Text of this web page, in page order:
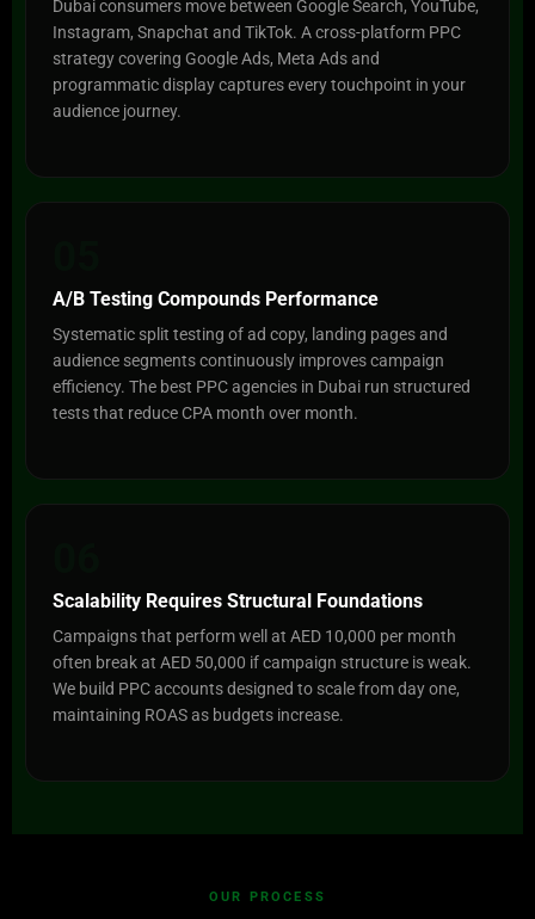
Dubai consumers move between Google Search, YouTube,
Instagram, Snapchat and TikTok. A cross-platform PPC
strategy covering Google Ads, Meta Ads and
programmatic display captures every touchpoint in your
audience journey.
A/B Testing Compounds Performance
Systematic split testing of ad copy, landing pages and
audience segments continuously improves campaign
efficiency. The best PPC agencies in Dubai run structured
tests that reduce CPA month over month.
Scalability Requires Structural Foundations
Campaigns that perform well at AED 10,000 per month
often break at AED 50,000 if campaign structure is weak.
We build PPC accounts designed to scale from day one,
maintaining ROAS as budgets increase.
OUR PROCESS